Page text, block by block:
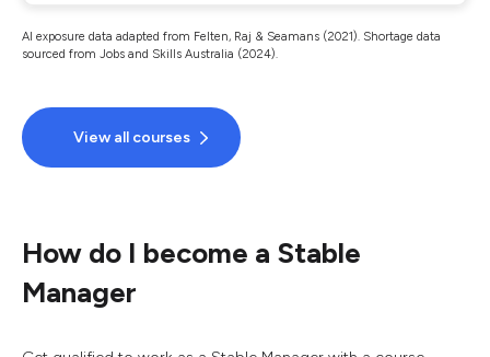
AI exposure data adapted from Felten, Raj & Seamans (2021). Shortage data
sourced from Jobs and Skills Australia (2024).
View all courses
How do I become a Stable
Manager